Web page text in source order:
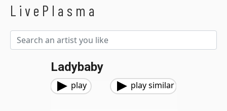
LivePlasma
Ladybaby
play play similar